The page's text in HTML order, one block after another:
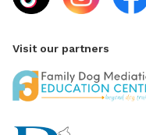
Visit our partners